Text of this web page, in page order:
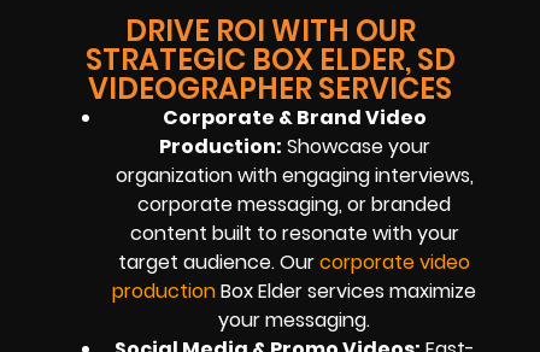
DRIVE ROI WITH OUR
STRATEGIC BOX ELDER, SD
VIDEOGRAPHER SERVICES
Corporate & Brand Video
Production: Showcase your
organization with engaging interviews,
corporate messaging, or branded
content built to resonate with your
target audience. Ourcorporate video
productionBox Elder services maximize
your messaging.